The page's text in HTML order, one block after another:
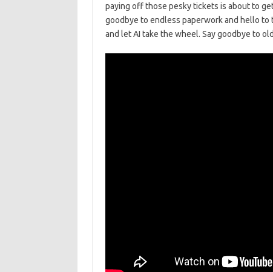
‍paying off those pesky tickets is about to
goodbye to endless paperwork ⁢and hello to‍
and⁤ let AI take⁣ the wheel. ⁢Say goodbye to